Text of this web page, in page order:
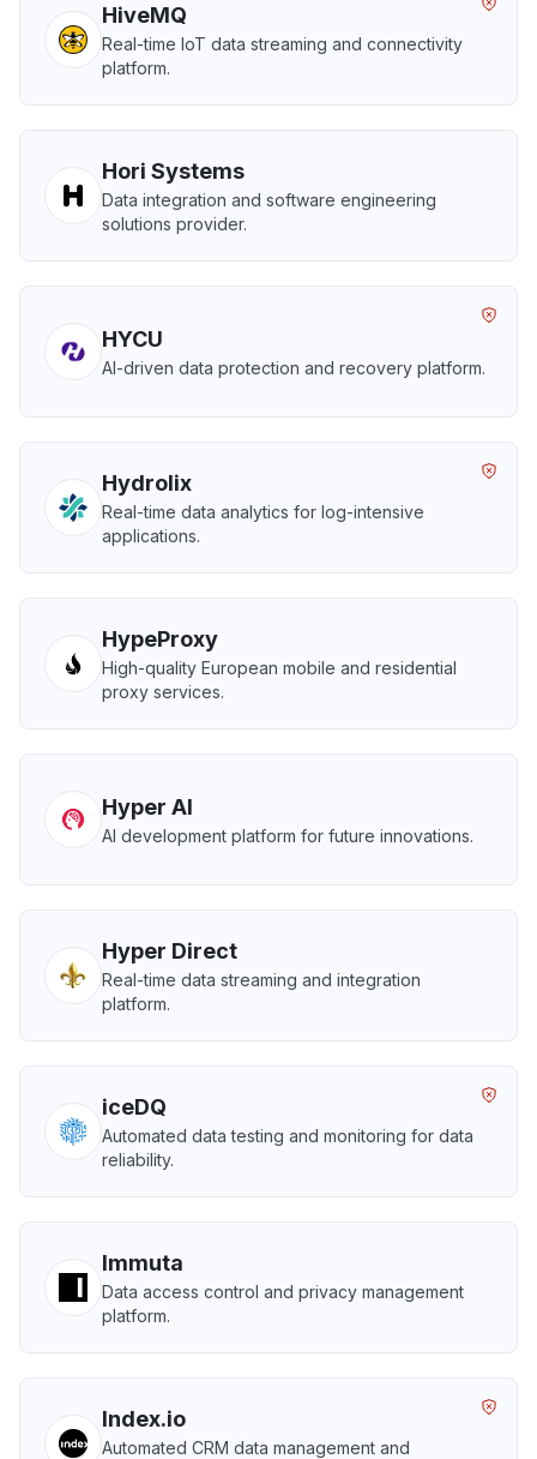
HiveMQ
Real-time IoT data streaming and connectivity
platform.
Hori Systems
Data integration and software engineering
solutions provider.
HYCU
AI-driven data protection and recovery platform.
Hydrolix
Real-time data analytics for log-intensive
applications.
HypeProxy
High-quality European mobile and residential
proxy services.
Hyper AI
AI development platform for future innovations.
Hyper Direct
Real-time data streaming and integration
platform.
iceDQ
Automated data testing and monitoring for data
reliability.
Immuta
Data access control and privacy management
platform.
Index.io
Automated CRM data management and